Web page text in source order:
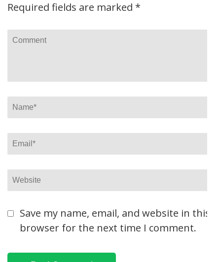
Required fields are marked *
Comment
Name*
Email*
Website
Save my name, email, and website in this
browser for the next time I comment.